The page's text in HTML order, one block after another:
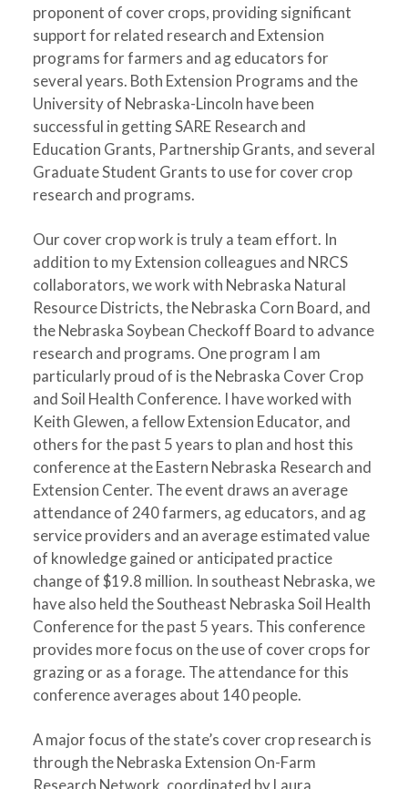
proponent of cover crops, providing significant
support for related research and Extension
programs for farmers and ag educators for
several years. Both Extension Programs and the
University of Nebraska-Lincoln have been
successful in getting SARE Research and
Education Grants, Partnership Grants, and several
Graduate Student Grants to use for cover crop
research and programs.
Our cover crop work is truly a team effort. In
addition to my Extension colleagues and NRCS
collaborators, we work with Nebraska Natural
Resource Districts, the Nebraska Corn Board, and
the Nebraska Soybean Checkoff Board to advance
research and programs. One program I am
particularly proud of is the Nebraska Cover Crop
and Soil Health Conference. I have worked with
Keith Glewen, a fellow Extension Educator, and
others for the past 5 years to plan and host this
conference at the Eastern Nebraska Research and
Extension Center. The event draws an average
attendance of 240 farmers, ag educators, and ag
service providers and an average estimated value
of knowledge gained or anticipated practice
change of $19.8 million. In southeast Nebraska, we
have also held the Southeast Nebraska Soil Health
Conference for the past 5 years. This conference
provides more focus on the use of cover crops for
grazing or as a forage. The attendance for this
conference averages about 140 people.
A major focus of the state’s cover crop research is
through the Nebraska Extension On-Farm
Research Network, coordinated by Laura